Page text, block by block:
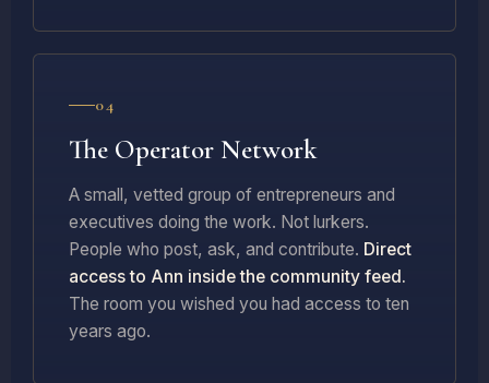
04
The Operator Network
A small, vetted group of entrepreneurs and
executives doing the work. Not lurkers.
People who post, ask, and contribute. Direct
access to Ann inside the community feed.
The room you wished you had access to ten
years ago.